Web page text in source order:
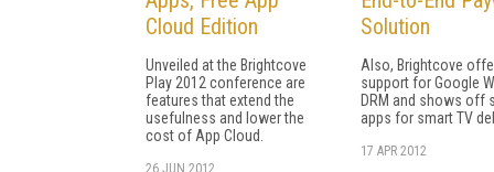
Cloud Edition
Unveiled at the Brightcove
Play 2012 conference are
features that extend the
usefulness and lower the
cost of App Cloud.
26 JUN 2012
Solution
Also, Brightcove
support for Google
DRM and shows off
apps for smart TV
17 APR 2012